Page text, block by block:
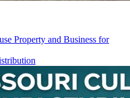
Property and Business for